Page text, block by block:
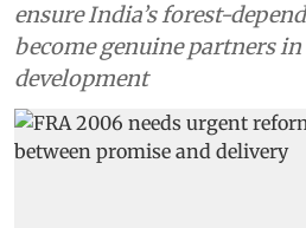
ensure India’s forest-
become genuine partners
development